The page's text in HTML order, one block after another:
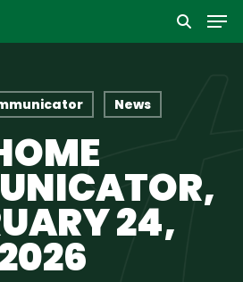
News
24,